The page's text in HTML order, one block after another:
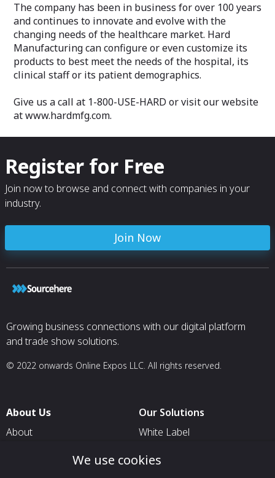
The company has been in business for over 100 years
and continues to innovate and evolve with the
changing needs of the healthcare market. Hard
Manufacturing can configure or even customize its
products to best meet the needs of the hospital, its
clinical staff or its patient demographics.
Give us a call at 1-800-USE-HARD or visit our website
at www.hardmfg.com.
Register for Free
Join now to browse and connect with companies in your
industry.
Join Now
Growing business connections with our digital platform
and trade show solutions.
© 2022 onwards Online Expos LLC. All rights reserved.
About Us
About
Our Solutions
White Label
We use cookies